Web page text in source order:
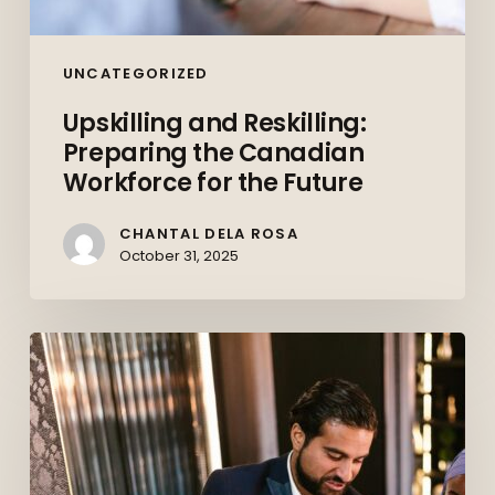
UNCATEGORIZED
Upskilling and Reskilling:
Preparing the Canadian
Workforce for the Future
CHANTAL DELA ROSA
October 31, 2025
Behind
the
Deals:
How
Commercial